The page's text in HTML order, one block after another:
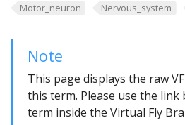
Motor_neuron
Nervous_system
Note
This page displays the raw
this term. Please use the
term inside the Virtual Fly